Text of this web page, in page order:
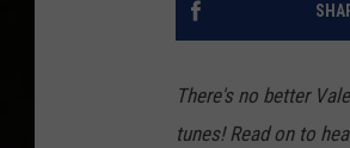
There's no better
tunes! Read on to